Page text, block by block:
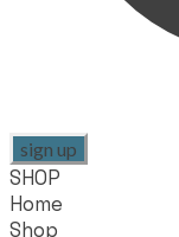
sign up
SHOP
Home
Shop